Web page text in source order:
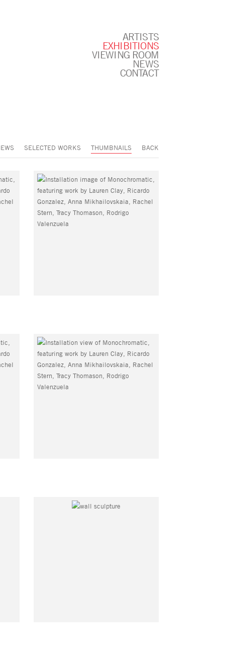
ARTISTS
EXHIBITIONS
VIEWING ROOM
NEWS
CONTACT
SELECTED WORKS THUMBNAILS BACK